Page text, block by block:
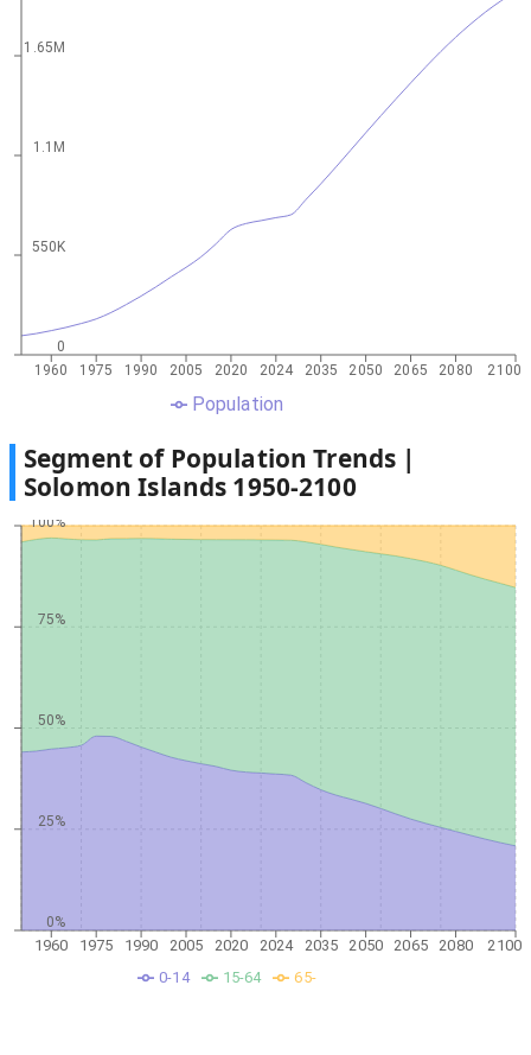
1960 1975 1990 2005 2020 2024 2035 2050 2065 2080 2100
0
550K
1.1M
1.65M
Population
Segment of Population Trends |
Solomon Islands 1950-2100
1960 1975 1990 2005 2020 2024 2035 2050 2065 2080 2100
0%
25%
50%
75%
100%
0-14 15-64 65-